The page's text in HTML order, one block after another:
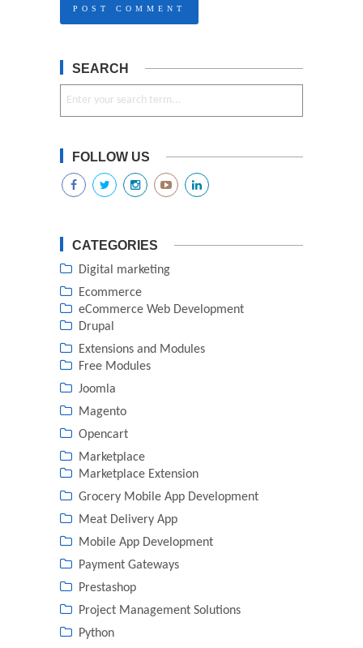
SEARCH
FOLLOW US
CATEGORIES
Digital marketing
Ecommerce
eCommerce Web Development
Drupal
Extensions and Modules
Free Modules
Joomla
Magento
Opencart
Marketplace
Marketplace Extension
Grocery Mobile App Development
Meat Delivery App
Mobile App Development
Payment Gateways
Prestashop
Project Management Solutions
Python